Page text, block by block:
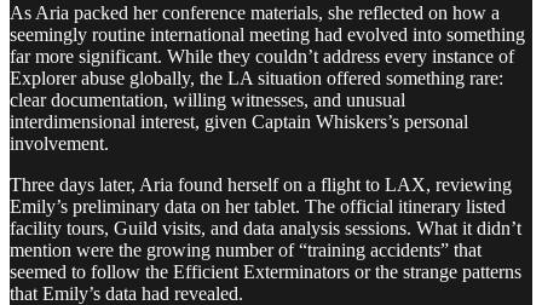
As Aria packed her conference materials, she reflected on how a
seemingly routine international meeting had evolved into something
far more significant. While they couldn’t address every instance of
Explorer abuse globally, the LA situation offered something rare:
clear documentation, willing witnesses, and unusual
interdimensional interest, given Captain Whiskers’s personal
involvement.
Three days later, Aria found herself on a flight to LAX, reviewing
Emily’s preliminary data on her tablet. The official itinerary listed
facility tours, Guild visits, and data analysis sessions. What it didn’t
mention were the growing number of “training accidents” that
seemed to follow the Efficient Exterminators or the strange patterns
that Emily’s data had revealed.